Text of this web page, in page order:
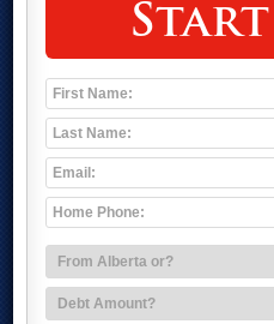
Start